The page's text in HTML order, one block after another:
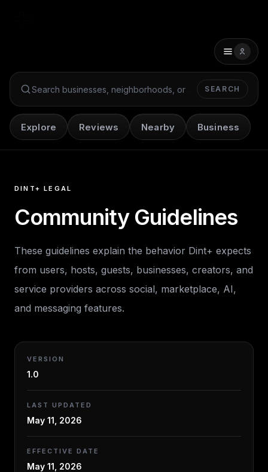
Search Dint+
SEARCH
Explore Reviews Nearby Business
DINT+ LEGAL
Community Guidelines
These guidelines explain the behavior Dint+ expects
from users, hosts, guests, businesses, creators, and
service providers across social, marketplace, AI,
and messaging features.
VERSION
1.0
LAST UPDATED
May 11, 2026
EFFECTIVE DATE
May 11, 2026